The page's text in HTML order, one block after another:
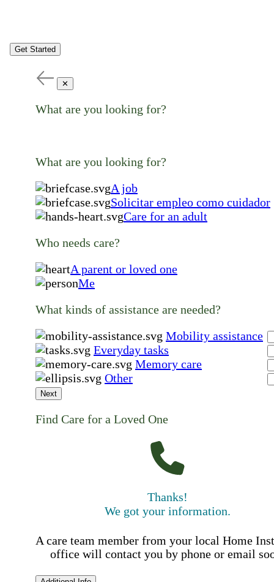
Get Started
✕
What are you looking for?
What are you looking for?
A job
Solicitar empleo como cuidador
Care for an adult
Who needs care?
A parent or loved one
Me
What kinds of assistance are needed?
Mobility assistance
Everyday tasks
Memory care
Other
Next
Find Care for a Loved One
Thanks!
We got your information.
A care team member from your local Home
office will contact you by phone or email